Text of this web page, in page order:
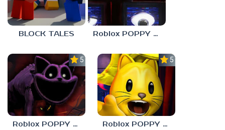
BLOCK TALES Roblox POPPY PLAYTOYS Chapter 4
5.0
Roblox POPPY PLAYTOYS Chapter 3
5.0
Roblox POPPY PLAYTOYS Chapter 2